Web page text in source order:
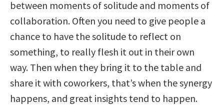
between moments of solitude and moments of
collaboration. Often you need to give people a
chance to have the solitude to reflect on
something, to really flesh it out in their own
way. Then when they bring it to the table and
share it with coworkers, that’s when the synergy
happens, and great insights tend to happen.